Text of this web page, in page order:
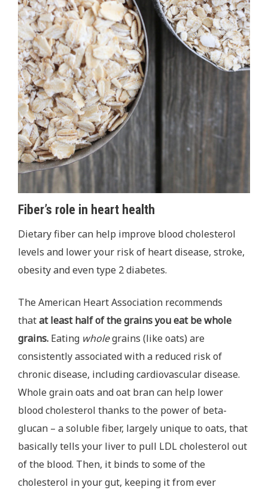
Fiber’s role in heart health
Dietary fiber can help improve blood cholesterol
levels and lower your risk of heart disease, stroke,
obesity and even type 2 diabetes.
The American Heart Association recommends
thatat least half of the grains you eat be whole
grains. Eating wholegrains (like oats) are
consistently associated with a reduced risk of
chronic disease, including cardiovascular disease.
Whole grain oats and oat bran can help lower
blood cholesterol thanks to the power of beta-
glucan – a soluble fiber, largely unique to oats, that
basically tells your liver to pull LDL cholesterol out
of the blood. Then, it binds to some of the
cholesterol in your gut, keeping it from ever